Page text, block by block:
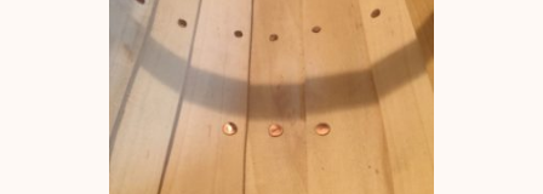
bechosen
on
the
product
page